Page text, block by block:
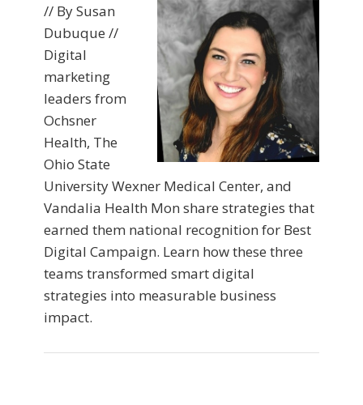
// By Susan
Dubuque //
Digital
marketing
leaders from
Ochsner
Health, The
Ohio State
University Wexner Medical Center, and
Vandalia Health Mon share strategies that
earned them national recognition for Best
Digital Campaign. Learn how these three
teams transformed smart digital
strategies into measurable business
impact.